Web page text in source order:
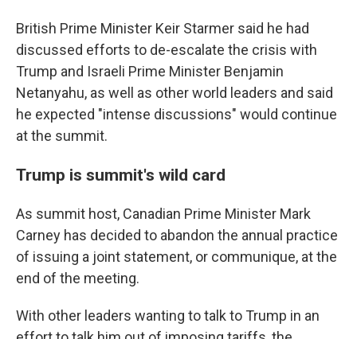
British Prime Minister Keir Starmer said he had
discussed efforts to de-escalate the crisis with
Trump and Israeli Prime Minister Benjamin
Netanyahu, as well as other world leaders and said
he expected "intense discussions" would continue
at the summit.
Trump is summit's wild card
As summit host, Canadian Prime Minister Mark
Carney has decided to abandon the annual practice
of issuing a joint statement, or communique, at the
end of the meeting.
With other leaders wanting to talk to Trump in an